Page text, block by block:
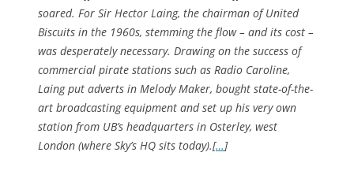
soared. For Sir Hector Laing, the chairman of United
Biscuits in the 1960s, stemming the flow – and its cost –
was desperately necessary. Drawing on the success of
commercial pirate stations such as Radio Caroline,
Laing put adverts in Melody Maker, bought state-of-the-
art broadcasting equipment and set up his very own
station from UB’s headquarters in Osterley, west
London (where Sky’s HQ sits today).[…]